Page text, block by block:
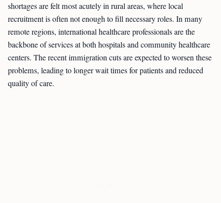
shortages are felt most acutely in rural areas, where local
recruitment is often not enough to fill necessary roles. In many
remote regions, international healthcare professionals are the
backbone of services at both hospitals and community healthcare
centers. The recent immigration cuts are expected to worsen these
problems, leading to longer wait times for patients and reduced
quality of care.